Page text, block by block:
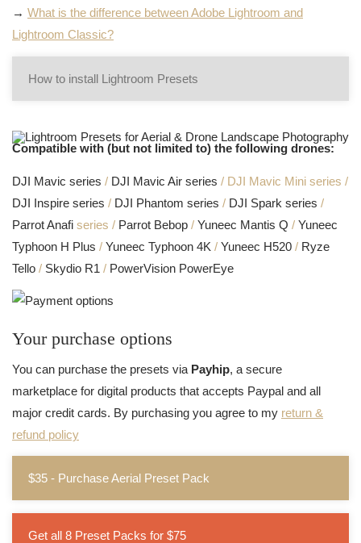
→ What is the difference between Adobe Lightroom and
Lightroom Classic?
How to install Lightroom Presets
Compatible with (but not limited to) the following drones:
DJI Mavic series / DJI Mavic Air series / DJI Mavic Mini series /
DJI Inspire series / DJI Phantom series / DJI Spark series /
Parrot Anafi series / Parrot Bebop / Yuneec Mantis Q / Yuneec
Typhoon H Plus / Yuneec Typhoon 4K / Yuneec H520 / Ryze
Tello / Skydio R1 / PowerVision PowerEye
Your purchase options
You can purchase the presets via Payhip, a secure
marketplace for digital products that accepts Paypal and all
major credit cards. By purchasing you agree to my return &
refund policy
$35 - Purchase Aerial Preset Pack
Get all 8 Preset Packs for $75